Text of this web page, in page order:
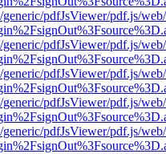
pdfJsViewer/pdf.js/
pdfJsViewer/pdf.js/
pdfJsViewer/pdf.js/
pdfJsViewer/pdf.js/
pdfJsViewer/pdf.js/